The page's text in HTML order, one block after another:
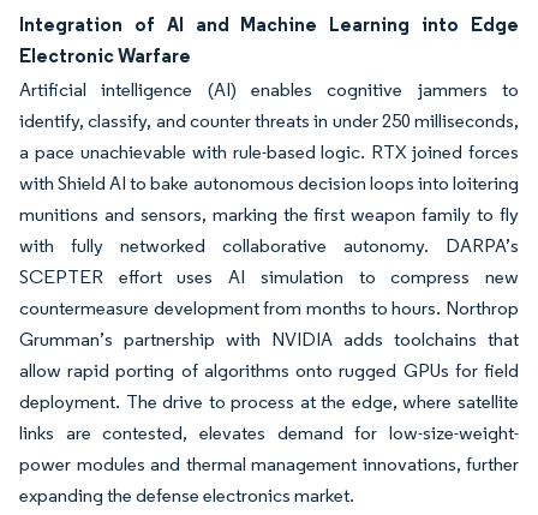
Integration of AI and Machine Learning into Edge
Electronic Warfare
Artificial intelligence (AI) enables cognitive jammers to
identify, classify, and counter threats in under 250 milliseconds,
a pace unachievable with rule-based logic. RTX joined forces
with Shield AI to bake autonomous decision loops into loitering
munitions and sensors, marking the first weapon family to fly
with fully networked collaborative autonomy. DARPA’s
SCEPTER effort uses AI simulation to compress new
countermeasure development from months to hours. Northrop
Grumman’s partnership with NVIDIA adds toolchains that
allow rapid porting of algorithms onto rugged GPUs for field
deployment. The drive to process at the edge, where satellite
links are contested, elevates demand for low-size-weight-
power modules and thermal management innovations, further
expanding the defense electronics market.